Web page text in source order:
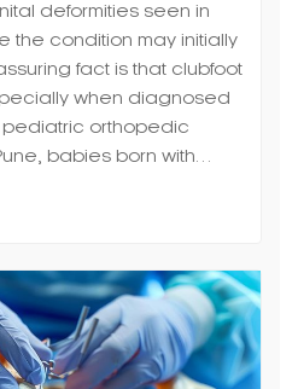
deformities seen in
the condition may initially
fact is that clubfoot
when diagnosed
pediatric orthopedic
babies born with…